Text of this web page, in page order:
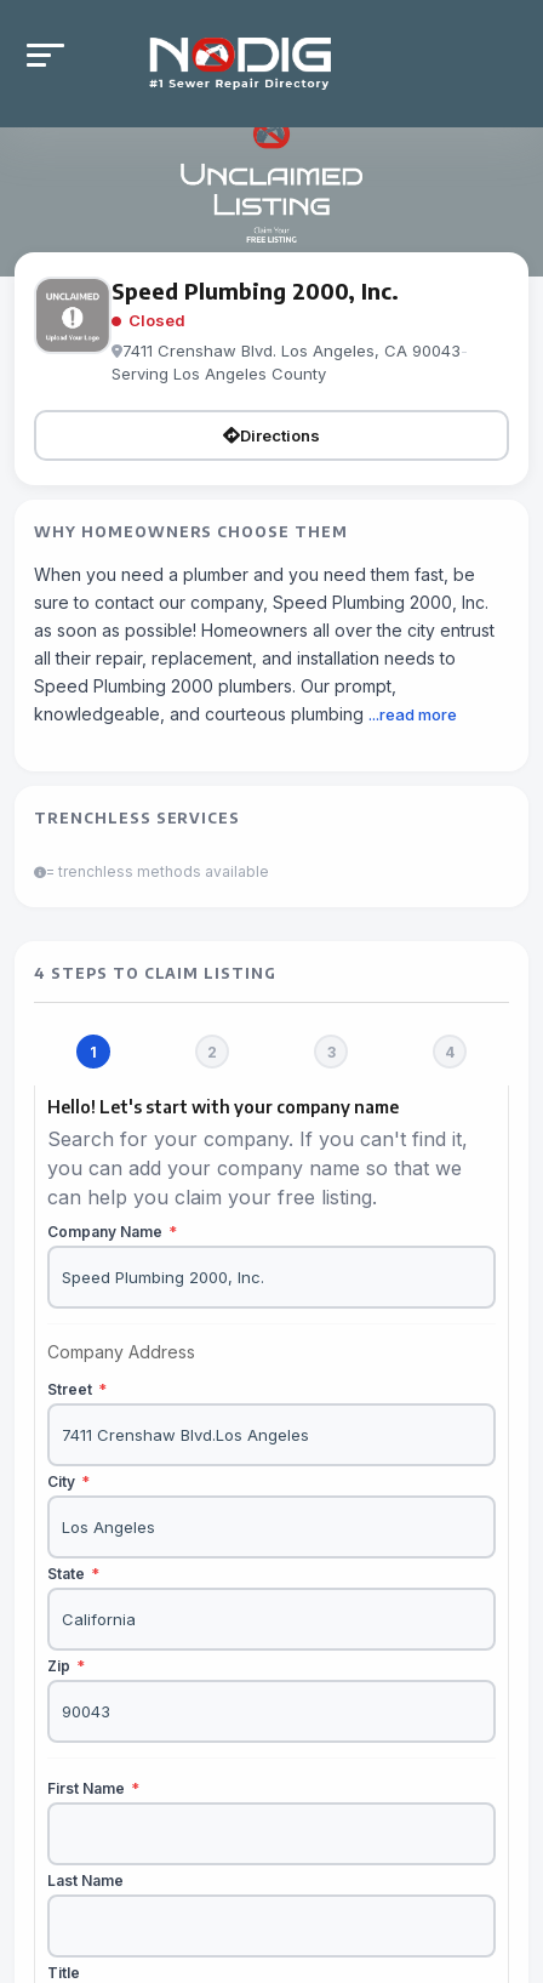
Speed Plumbing 2000, Inc.
Closed
7411 Crenshaw Blvd. Los Angeles, CA 90043-
Serving Los Angeles County
Directions
WHY HOMEOWNERS CHOOSE THEM
When you need a plumber and you need them fast, be
sure to contact our company, Speed Plumbing 2000, Inc.
as soon as possible! Homeowners all over the city entrust
all their repair, replacement, and installation needs to
Speed Plumbing 2000 plumbers. Our prompt,
knowledgeable, and courteous plumbing ...read more
TRENCHLESS SERVICES
= trenchless methods available
4 STEPS TO CLAIM LISTING
Hello! Let's start with your company name
Search for your company. If you can't find it,
you can add your company name so that we
can help you claim your free listing.
Company Name *
Company Address
Street *
City *
State *
Zip *
First Name *
Last Name
Title